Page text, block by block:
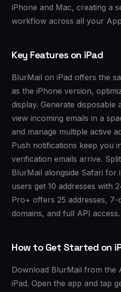
iPhone and Mac, creating a
workflow across all your
Key Features on iPad
BlurMail on iPad offers the
as the iPhone version,
display. Generate disposable
view incoming emails in a
and manage multiple active
Push notifications keep you
verification emails arrive.
BlurMail alongside Safari for
users get 10 addresses with
Pro+ offers 25 addresses,
domains, and full API access.
How to Get Started on
Download BlurMail from the
iPad. Open the app and tap